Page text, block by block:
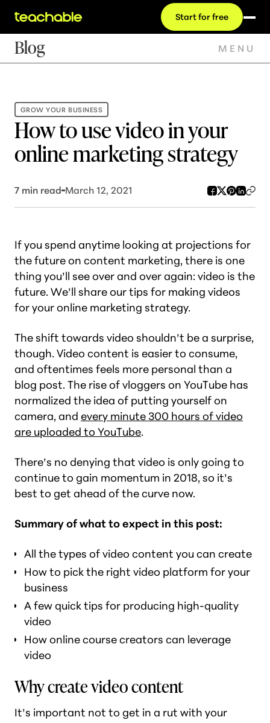
Start for free
Blog MENU
GROW YOUR BUSINESS
How to use video in your
online marketing strategy
7 min read March 12, 2021
If you spend anytime looking at projections for
the future on content marketing, there is one
thing you’ll see over and over again: video is the
future. We’ll share our tips for making videos
for your online marketing strategy.
The shift towards video shouldn’t be a surprise,
though. Video content is easier to consume,
and oftentimes feels more personal than a
blog post. The rise of vloggers on YouTube has
normalized the idea of putting yourself on
camera, and every minute 300 hours of video
are uploaded to YouTube.
There’s no denying that video is only going to
continue to gain momentum in 2018, so it’s
best to get ahead of the curve now.
Summary of what to expect in this post:
All the types of video content you can create
How to pick the right video platform for your
business
A few quick tips for producing high-quality
video
How online course creators can leverage
video
Why create video content
It’s important not to get in a rut with your